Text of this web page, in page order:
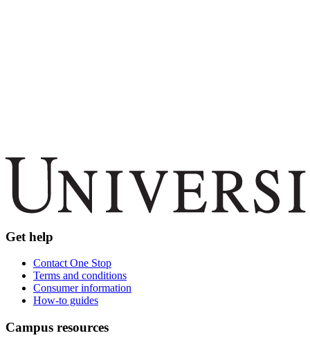
Get help
Contact One Stop
Terms and conditions
Consumer information
How-to guides
Campus resources